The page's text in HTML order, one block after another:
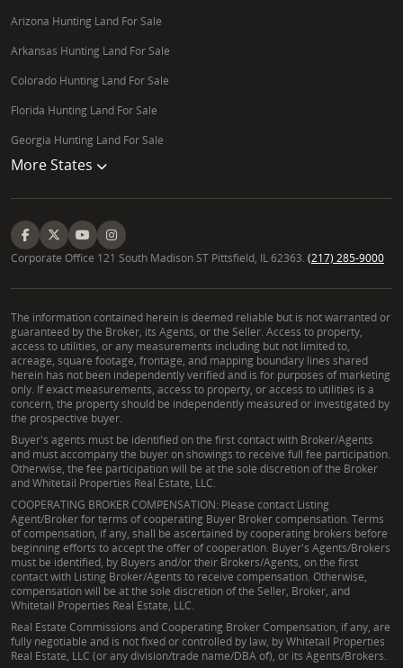
Arizona Hunting Land For Sale
Arkansas Hunting Land For Sale
Colorado Hunting Land For Sale
Florida Hunting Land For Sale
Georgia Hunting Land For Sale
More States
Corporate Office 121 South Madison ST Pittsfield, IL 62363. (217) 285-9000
The information contained herein is deemed reliable but is not warranted or
guaranteed by the Broker, its Agents, or the Seller. Access to property,
access to utilities, or any measurements including but not limited to,
acreage, square footage, frontage, and mapping boundary lines shared
herein has not been independently verified and is for purposes of marketing
only. If exact measurements, access to property, or access to utilities is a
concern, the property should be independently measured or investigated by
the prospective buyer.
Buyer's agents must be identified on the first contact with Broker/Agents
and must accompany the buyer on showings to receive full fee participation.
Otherwise, the fee participation will be at the sole discretion of the Broker
and Whitetail Properties Real Estate, LLC.
COOPERATING BROKER COMPENSATION: Please contact Listing
Agent/Broker for terms of cooperating Buyer Broker compensation. Terms
of compensation, if any, shall be ascertained by cooperating brokers before
beginning efforts to accept the offer of cooperation. Buyer's Agents/Brokers
must be identified, by Buyers and/or their Brokers/Agents, on the first
contact with Listing Broker/Agents to receive compensation. Otherwise,
compensation will be at the sole discretion of the Seller, Broker, and
Whitetail Properties Real Estate, LLC.
Real Estate Commissions and Cooperating Broker Compensation, if any, are
fully negotiable and is not fixed or controlled by law, by Whitetail Properties
Real Estate, LLC (or any division/trade name/DBA of), or its Agents/Brokers.